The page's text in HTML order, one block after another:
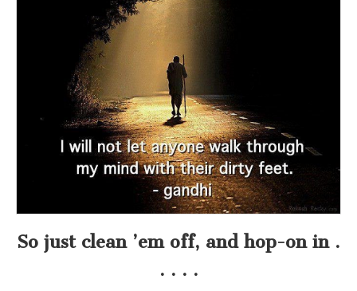
So just clean ’em off, and hop-on in .
. . . .